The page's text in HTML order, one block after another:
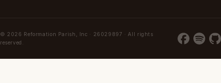
© 2026 Reformation Parish, Inc · 26029897 · All rights
reserved.